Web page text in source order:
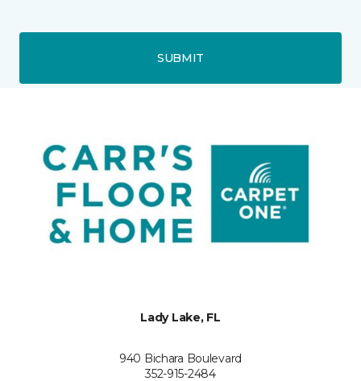
SUBMIT
Lady Lake, FL
940 Bichara Boulevard
352-915-2484